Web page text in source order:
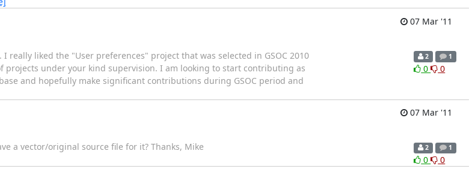
07 Mar '11
really liked the "User preferences" project that was selected in GSOC 2010
under your kind supervision. I am looking to start contributing as
and hopefully make significant contributions during GSOC period and
2 1
0 0
07 Mar '11
a vector/original source file for it? Thanks, Mike 2 1
0
0